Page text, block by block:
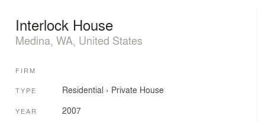
Interlock House
Medina, WA, United States
FIRM
TYPE Residential › Private House
YEAR 2007